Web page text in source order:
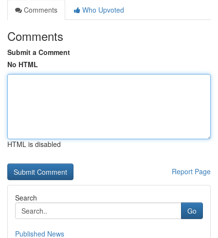
Comments
Who Upvoted
Comments
Submit a Comment
No HTML
HTML is disabled
Report Page
Search
Go
Published News